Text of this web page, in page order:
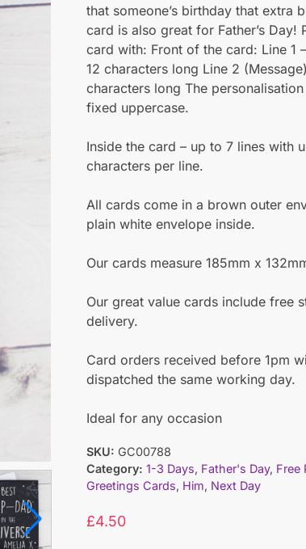
that someone’s birthday that extra
card is also great for Father’s Day!
card with: Front of the card: Line 1
12 characters long Line 2
characters long The
fixed uppercase.
Inside the card – up to 7 lines with
characters per line.
All cards come in a brown outer
plain white envelope inside.
Our cards measure 185mm x
Our great value cards include free
delivery.
Card orders received before 1pm
dispatched the same working day.
Ideal for any occasion
SKU: GC00788
Category: 1-3 Days, Father's Day, Free
Greetings Cards, Him, Next Day
£4.50